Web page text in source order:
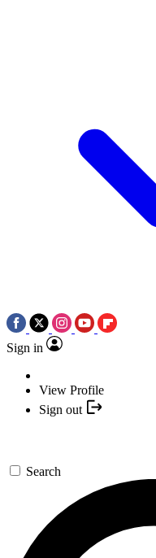
Sign in
View Profile
Sign out
Search